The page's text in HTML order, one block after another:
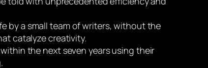
by a small team of writers, without the
catalyze creativity.
the next seven years using their